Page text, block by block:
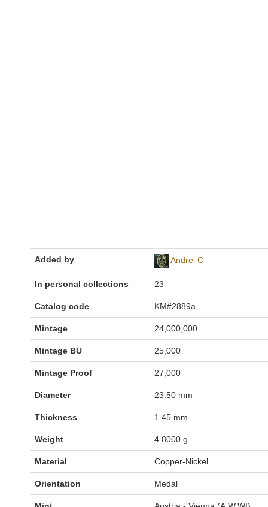
Added by Andrei C
In personal collections 23
Catalog code KM#2889a
Mintage 24,000,000
Mintage BU 25,000
Mintage Proof 27,000
Diameter 23.50 mm
Thickness 1.45 mm
Weight 4.8000 g
Material Copper-Nickel
Orientation Medal